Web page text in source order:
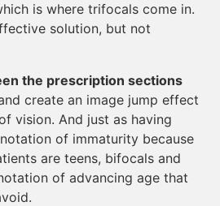
is where trifocals come in.
solution, but not
the prescription sections
create an image jump effect
vision. And just as having
of immaturity because
are teens, bifocals and
of advancing age that